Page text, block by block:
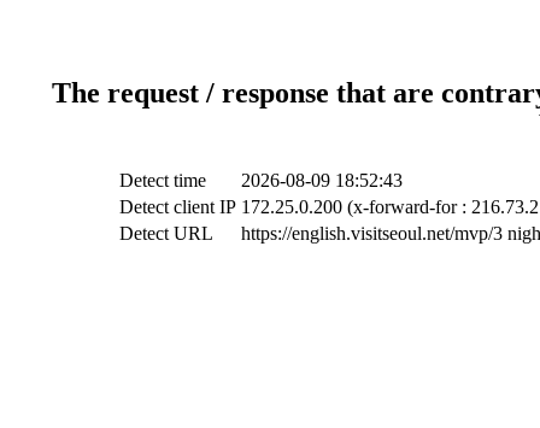
The request / response that are
Detect time
2026-08-09 18:52:43
Detect client IP 172.25.0.200 (x-forward-for :
Detect URL
https://english.visitseoul.net/mvp/3